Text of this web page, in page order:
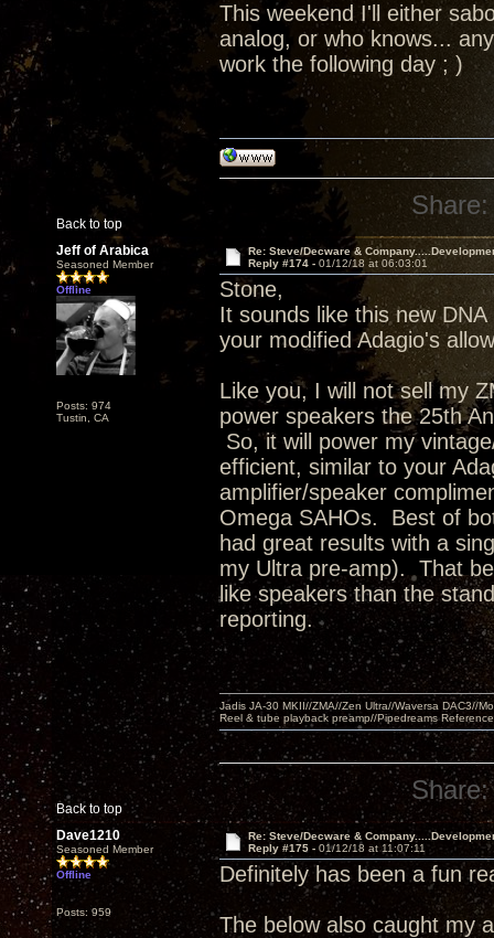
This weekend I'll either
analog, or who knows...
work the following day ; )
Back to top
Share:
Jeff of Arabica
Seasoned Member
Offline
Posts: 974
Tustin, CA
Re: Steve/Decware &
Reply #174 - 01/12/18 at 06:03:01
Stone,
It sounds like this new
your modified Adagio's
Like you, I will not sell my
power speakers the 25th
So, it will power my
efficient, similar to your
amplifier/speaker
Omega SAHOs. Best of
had great results with a
my Ultra pre-amp). That
like speakers than the
reporting.
Back to top
Jadis JA-30 MKII//ZMA//Zen Ultra//Waversa DAC3//
Reel & tube playback preamp//Pipedreams
Share:
Dave1210
Seasoned Member
Offline
Posts: 959
Re: Steve/Decware &
Reply #175 - 01/12/18 at 11:07:11
Definitely has been a fun
The below also caught my